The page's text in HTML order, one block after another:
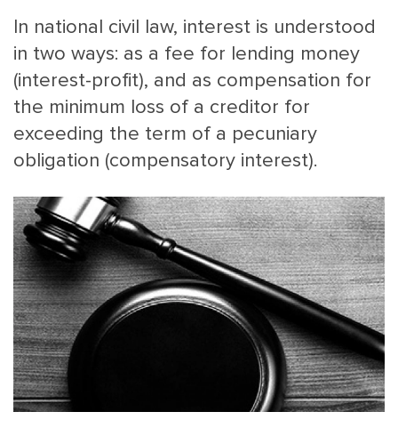
MAIN
MENU
SMALL
ABOUT
In national civil law, interest is understood
in two ways: as a fee for lending money
(interest-profit), and as compensation for
the minimum loss of a creditor for
exceeding the term of a pecuniary
obligation (compensatory interest).